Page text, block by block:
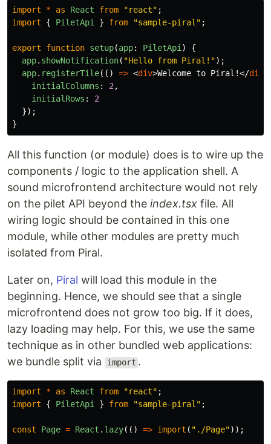
import * as React from "react" ;
import
{ PiletApi } from "sample-piral" ;
export function setup(app: PiletApi)
{
app. showNotification( "Hello from Piral! ");
app. registerTile(() => <div>Welcome to Piral!</div
initialColumns : 2,
initialRows :
2
});
}
All this function (or module) does is to wire up the
components / logic to the application shell. A
sound microfrontend architecture would not rely
on the pilet API beyond the index.tsx file. All
wiring logic should be contained in this one
module, while other modules are pretty much
isolated from Piral.
Later on, Piral will load this module in the
beginning. Hence, we should see that a single
microfrontend does not grow too big. If it does,
lazy loading may help. For this, we use the same
technique as in other bundled web applications:
we bundle split via
import .
import * as React from "react" ;
import
{ PiletApi } from "sample-piral" ;
const Page = React . lazy(() => import ( " ./Page"));